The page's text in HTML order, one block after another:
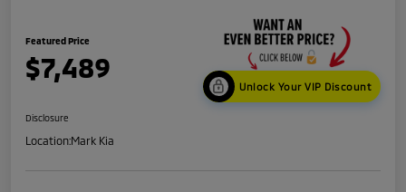
Featured Price
$7,489
Unlock Your VIP Discount
Disclosure
Location:Mark Kia